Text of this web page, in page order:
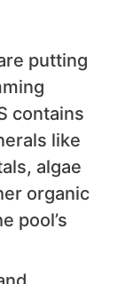
putting
contains
like
algae
organic
pool’s